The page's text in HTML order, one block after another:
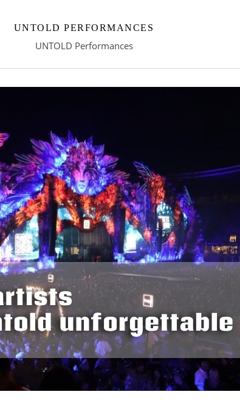
UNTOLD PERFORMANCES
UNTOLD Performances